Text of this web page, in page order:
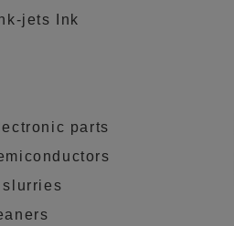
jets Ink
parts